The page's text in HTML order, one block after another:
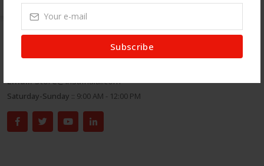
Subscribe
Get In Touch
71 Green Street, London E7 8DA.
Email:store@insafhalal.com
Saturday-Sunday :: 9:00 AM - 12:00 PM